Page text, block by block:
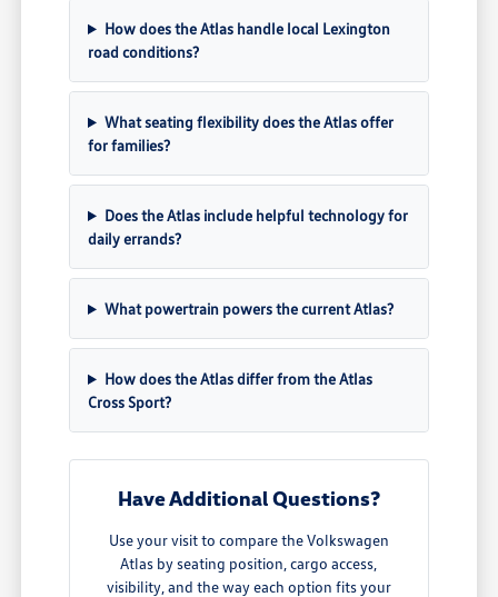
How does the Atlas handle local Lexington
road conditions?
What seating flexibility does the Atlas offer
for families?
Does the Atlas include helpful technology for
daily errands?
What powertrain powers the current Atlas?
How does the Atlas differ from the Atlas
Cross Sport?
Have Additional Questions?
Use your visit to compare the Volkswagen
Atlas by seating position, cargo access,
visibility, and the way each option fits your